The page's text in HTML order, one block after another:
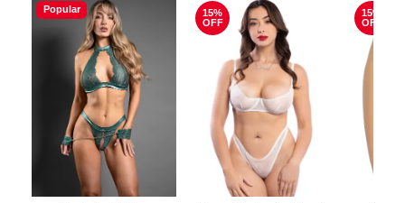
Popular
15%
OFF
15%
OFF